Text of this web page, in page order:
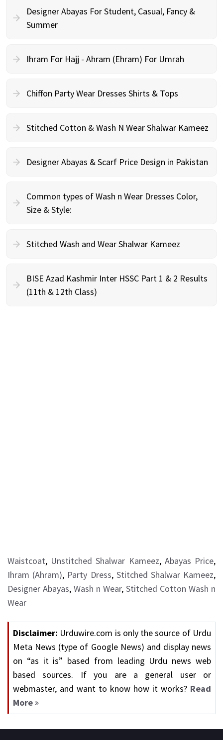
Designer Abayas For Student, Casual, Fancy &
Summer
Ihram For Hajj - Ahram (Ehram) For Umrah
Chiffon Party Wear Dresses Shirts & Tops
Stitched Cotton & Wash N Wear Shalwar Kameez
Designer Abayas & Scarf Price Design in Pakistan
Common types of Wash n Wear Dresses Color,
Size & Style:
Stitched Wash and Wear Shalwar Kameez
BISE Azad Kashmir Inter HSSC Part 1 & 2 Results
(11th & 12th Class)
Waistcoat, Unstitched Shalwar Kameez, Abayas Price,
Ihram (Ahram), Party Dress, Stitched Shalwar Kameez,
Designer Abayas, Wash n Wear, Stitched Cotton Wash n
Wear
Disclaimer: Urduwire.com is only the source of Urdu
Meta News (type of Google News) and display news
on “as it is” based from leading Urdu news web
based sources. If you are a general user or
webmaster, and want to know how it works? Read
More